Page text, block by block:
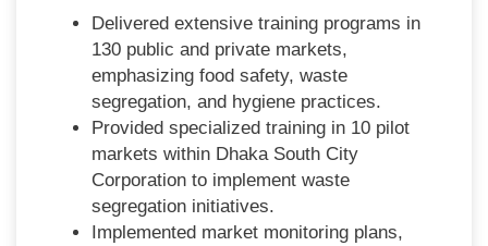
Delivered extensive training programs in
130 public and private markets,
emphasizing food safety, waste
segregation, and hygiene practices.
Provided specialized training in 10 pilot
markets within Dhaka South City
Corporation to implement waste
segregation initiatives.
Implemented market monitoring plans,